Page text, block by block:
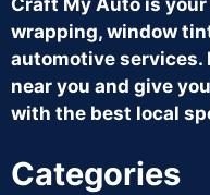
Craft My Auto is
wrapping, window
automotive services.
near you and give
with the best local
Categories